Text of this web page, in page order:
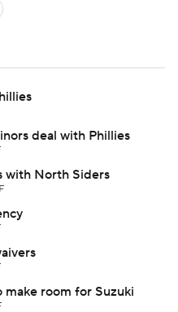
deal with Phillies
with North Siders
make room for Suzuki